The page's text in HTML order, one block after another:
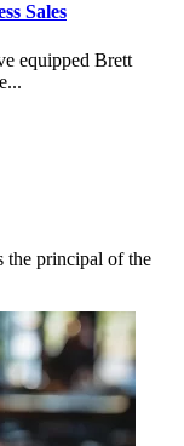
Sales
equipped Brett
the principal of the